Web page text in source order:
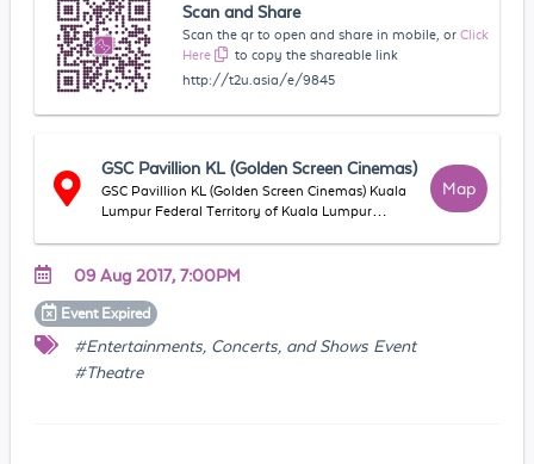
Scan and Share
Scan the qr to open and share in mobile, or Click
Here
to copy the shareable link
http://t2u.asia/e/9845
GSC Pavillion KL (Golden Screen Cinemas)
GSC Pavillion KL (Golden Screen Cinemas) Kuala
Lumpur Federal Territory of Kuala Lumpur
Map
09 Aug 2017, 7:00PM
Event Expired
#Entertainments, Concerts, and Shows Event
#Theatre